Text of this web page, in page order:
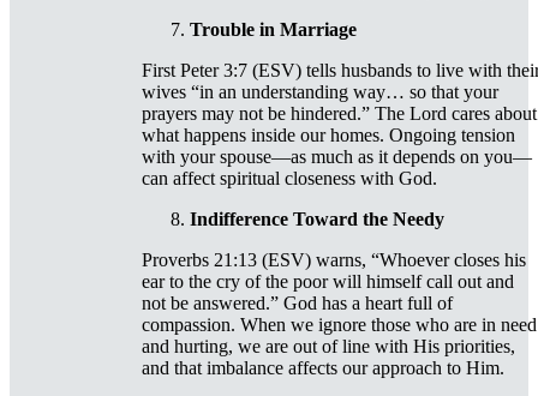
Trouble in Marriage
First Peter 3:7 (ESV) tells husbands to live with
wives “in an understanding way… so that your
prayers may not be hindered.” The Lord cares about
what happens inside our homes. Ongoing tension
with your spouse—as much as it depends on you—
can affect spiritual closeness with God.
Indifference Toward the Needy
Proverbs 21:13 (ESV) warns, “Whoever closes his
ear to the cry of the poor will himself call out and
not be answered.” God has a heart full of
compassion. When we ignore those who are in need
and hurting, we are out of line with His priorities,
and that imbalance affects our approach to Him.